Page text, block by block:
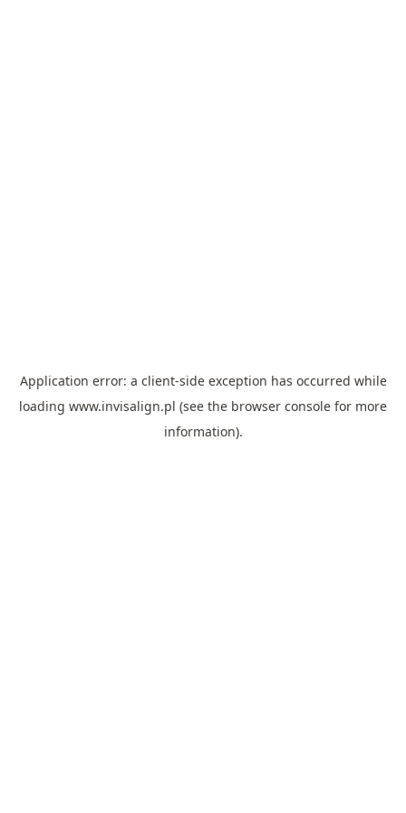
Application error: a client-side exception has occurred while
loading www.invisalign.pl (see the browser console for more
information).